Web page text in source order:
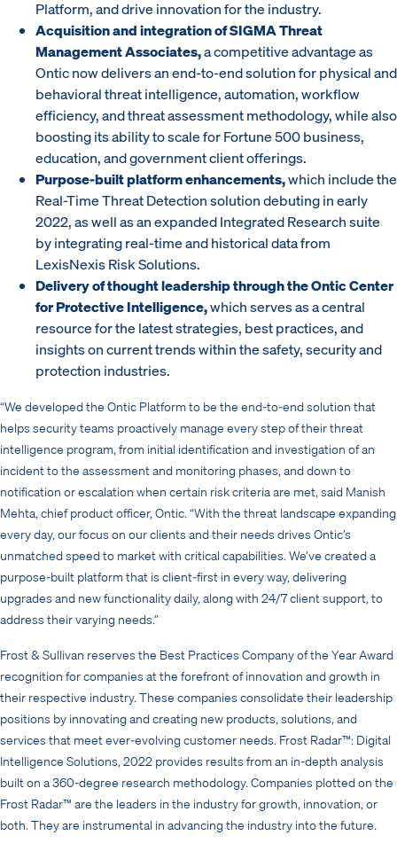
Platform, and drive innovation for the industry.
Acquisition and integration of SIGMA Threat
Management Associates,a competitive advantage as
Ontic now delivers an end-to-end solution for physical and
behavioral threat intelligence, automation, workflow
efficiency, and threat assessment methodology, while also
boosting its ability to scale for Fortune 500 business,
education, and government client offerings.
Purpose-built platform enhancements,which include the
Real-Time Threat Detection solution debuting in early
2022, as well as an expanded Integrated Research suite
by integrating real-time and historical data from
LexisNexis Risk Solutions.
Delivery of thought leadership through the Ontic Center
for Protective Intelligence,which serves as a central
resource for the latest strategies, best practices, and
insights on current trends within the safety, security and
protection industries.
“We developed the Ontic Platform to be the end-to-end solution that
helps security teams proactively manage every step of their threat
intelligence program, from initial identification and investigation of an
incident to the assessment and monitoring phases, and down to
notification or escalation when certain risk criteria are met, said Manish
Mehta, chief product officer, Ontic. “With the threat landscape expanding
every day, our focus on our clients and their needs drives Ontic’s
unmatched speed to market with critical capabilities. We’ve created a
purpose-built platform that is client-first in every way, delivering
upgrades and new functionality daily, along with 24/7 client support, to
address their varying needs.”
Frost & Sullivan reserves the Best Practices Company of the Year Award
recognition for companies at the forefront of innovation and growth in
their respective industry. These companies consolidate their leadership
positions by innovating and creating new products, solutions, and
services that meet ever-evolving customer needs. Frost Radar™: Digital
Intelligence Solutions, 2022 provides results from an in-depth analysis
built on a 360-degree research methodology. Companies plotted on the
Frost Radar™ are the leaders in the industry for growth, innovation, or
both. They are instrumental in advancing the industry into the future.